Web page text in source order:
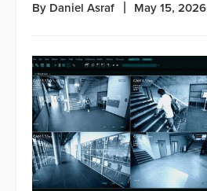
By Daniel Asraf May 15, 2026